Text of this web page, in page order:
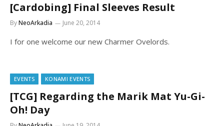
[Cardobing] Final Sleeves Result
ByNeoArkadia June 20, 2014
I for one welcome our new Charmer Ovelords.
EVENTS KONAMI EVENTS
[TCG] Regarding the Marik Mat Yu-Gi-
Oh! Day